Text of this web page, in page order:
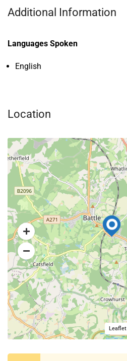
Additional Information
Languages Spoken
English
Location
Leaflet